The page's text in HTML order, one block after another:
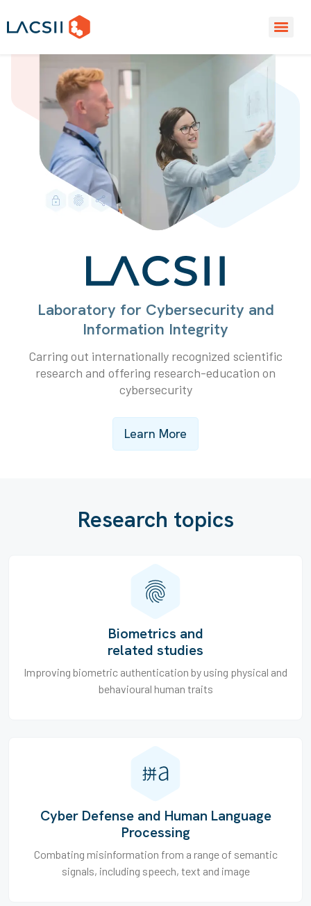
Laboratory for Cybersecurity and
Information Integrity
Carring out internationally recognized scientific
research and offering research-education on
cybersecurity
Learn More
Research topics
Biometrics and
related studies
Improving biometric authentication by using physical and
behavioural human traits
Cyber Defense and Human Language
Processing
Combating misinformation from a range of semantic
signals, including speech, text and image